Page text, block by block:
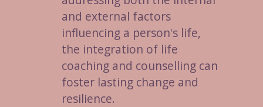
and external factors
influencing a person's life,
the integration of life
coaching and counselling can
foster lasting change and
resilience.